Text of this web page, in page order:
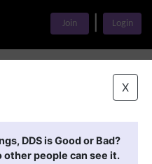
Join Login
X
DDS is Good or Bad?
other people can see it.